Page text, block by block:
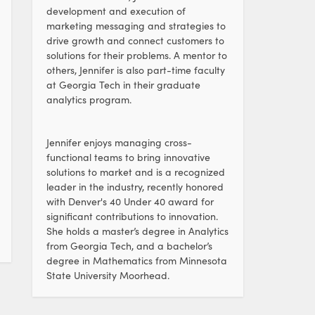
development and execution of
marketing messaging and strategies to
drive growth and connect customers to
solutions for their problems. A mentor to
others, Jennifer is also part-time faculty
at Georgia Tech in their graduate
analytics program.
Jennifer enjoys managing cross-
functional teams to bring innovative
solutions to market and is a recognized
leader in the industry, recently honored
with Denver's 40 Under 40 award for
significant contributions to innovation.
She holds a master’s degree in Analytics
from Georgia Tech, and a bachelor’s
degree in Mathematics from Minnesota
State University Moorhead.